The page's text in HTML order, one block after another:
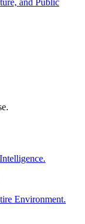
and Public
Environment.